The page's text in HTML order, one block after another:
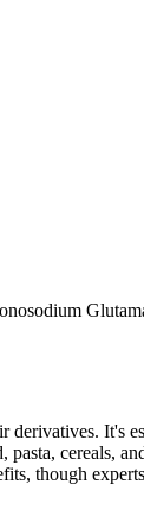
It's
cereals,
though